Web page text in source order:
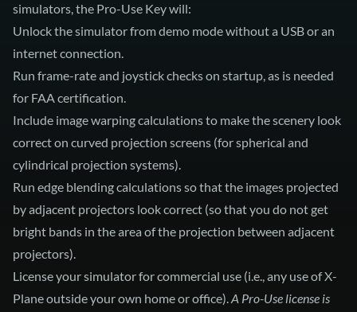
simulators, the Pro-Use Key will:
Unlock the simulator from demo mode without a USB or an
internet connection.
Run frame-rate and joystick checks on startup, as is needed
for FAA certification.
Include image warping calculations to make the scenery look
correct on curved projection screens (for spherical and
cylindrical projection systems).
Run edge blending calculations so that the images projected
by adjacent projectors look correct (so that you do not get
bright bands in the area of the projection between adjacent
projectors).
License your simulator for commercial use (i.e., any use of X-
Plane outside your own home or office).A Pro-Use license is